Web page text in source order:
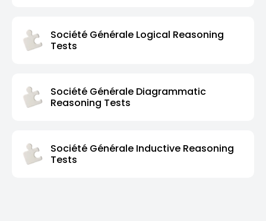
Société Générale Logical Reasoning
Tests
Société Générale Diagrammatic
Reasoning Tests
Société Générale Inductive Reasoning
Tests